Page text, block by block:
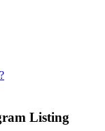
Listing